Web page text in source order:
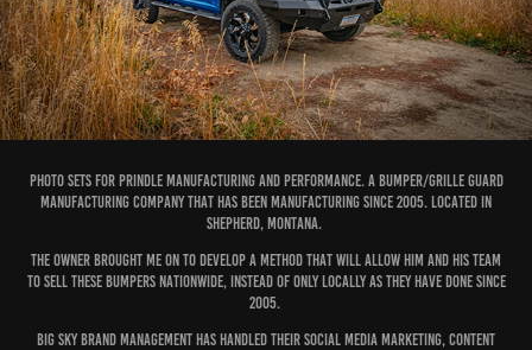
Photo sets for Prindle Manufacturing and Performance. A Bumper/Grille Guard
manufacturing company that has been manufacturing since 2005. Located in
Shepherd, Montana.
The owner brought me on to develop a method that will allow him and his team
to sell these bumpers nationwide, instead of only locally as they have done since
2005.
Big Sky Brand Management has handled their social media marketing, content